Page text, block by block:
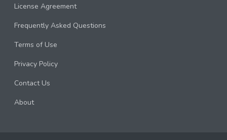
License Agreement
Frequently Asked Questions
Terms of Use
Privacy Policy
Contact Us
About